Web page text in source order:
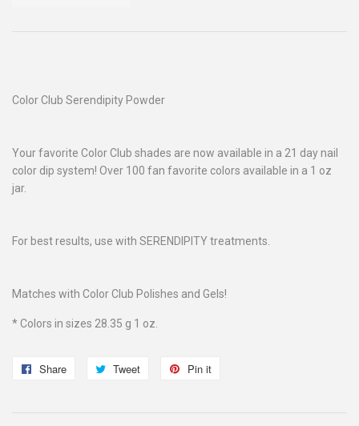
Color Club Serendipity Powder
Your favorite Color Club shades are now available in a 21 day nail
color dip system! Over 100 fan favorite colors available in a 1 oz
jar.
For best results, use with SERENDIPITY treatments.
Matches with Color Club Polishes and Gels!
* Colors in sizes 28.35 g 1 oz.
Share
Share
Tweet
Tweet
Pin it